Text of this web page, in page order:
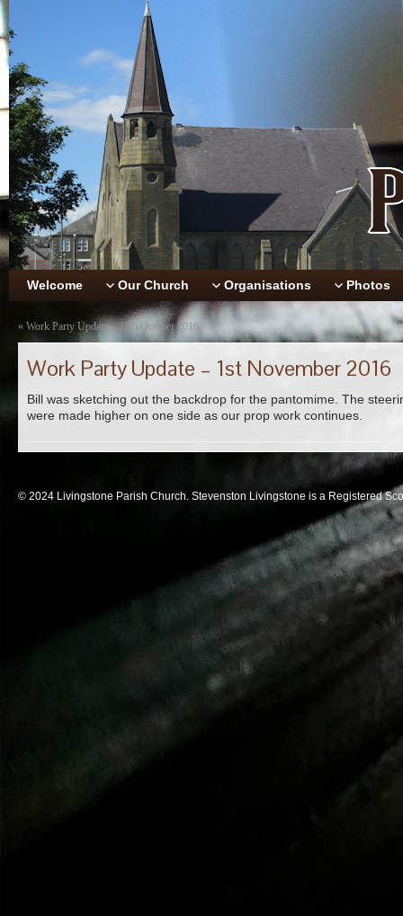
Welcome Our Church Organisations Photos
« Work Party Update – 25th October 2016
Work Party Update – 1st November 2016
Bill was sketching out the backdrop for the pantomime. The
were made higher on one side as our prop work continues.
© 2024 Livingstone Parish Church. Stevenston Livingstone is a Registered